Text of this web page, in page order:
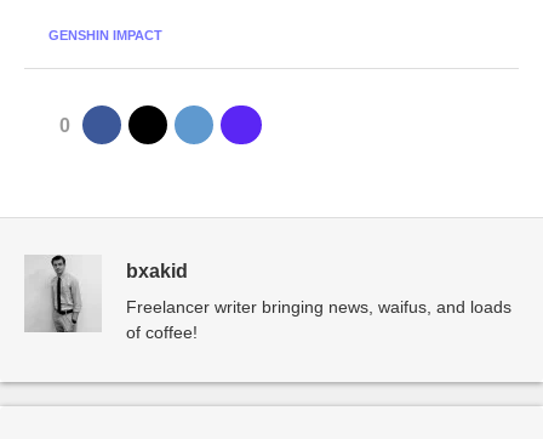
GENSHIN IMPACT
0
bxakid
Freelancer writer bringing news, waifus, and loads
of coffee!